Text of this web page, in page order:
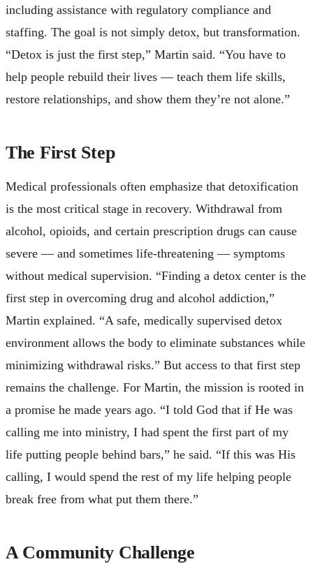
including assistance with regulatory compliance and
staffing. The goal is not simply detox, but transformation.
“Detox is just the first step,” Martin said. “You have to
help people rebuild their lives — teach them life skills,
restore relationships, and show them they’re not alone.”
The First Step
Medical professionals often emphasize that detoxification
is the most critical stage in recovery. Withdrawal from
alcohol, opioids, and certain prescription drugs can cause
severe — and sometimes life-threatening — symptoms
without medical supervision. “Finding a detox center is the
first step in overcoming drug and alcohol addiction,”
Martin explained. “A safe, medically supervised detox
environment allows the body to eliminate substances while
minimizing withdrawal risks.” But access to that first step
remains the challenge. For Martin, the mission is rooted in
a promise he made years ago. “I told God that if He was
calling me into ministry, I had spent the first part of my
life putting people behind bars,” he said. “If this was His
calling, I would spend the rest of my life helping people
break free from what put them there.”
A Community Challenge